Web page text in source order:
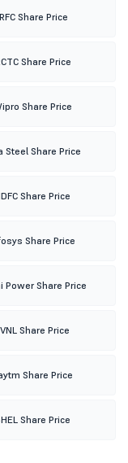
Share Price
Share Price
Share Price
Steel Share Price
Share Price
Share Price
Power Share Price
Share Price
Share Price
Share Price